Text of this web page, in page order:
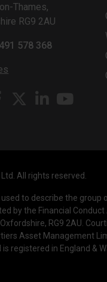
578 368
Thames,
RG9 2AU
All rights reserved.
to describe the
by the Financial
RG9 2AU.
Asset Management
registered in England &